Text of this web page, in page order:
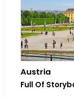
Austria
Full Of